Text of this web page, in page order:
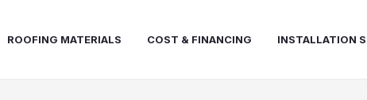
ROOFING MATERIALS COST & FINANCING INSTALLATION